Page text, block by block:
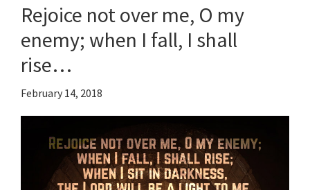
faith
Rejoice not over me, O my
enemy; when I fall, I shall
rise…
February 14, 2018